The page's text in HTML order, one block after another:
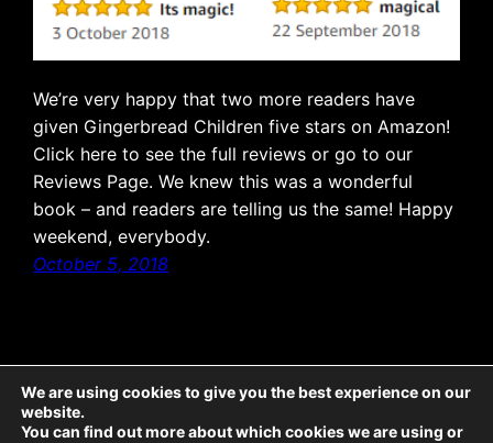
We’re very happy that two more readers have
given Gingerbread Children five stars on Amazon!
Click here to see the full reviews or go to our
Reviews Page. We knew this was a wonderful
book – and readers are telling us the same! Happy
weekend, everybody.
October 5, 2018
The Emporium: all text © McCaw Media 2025, all rights reserved. Sticky Ends: all
text © McCaw Media 2025, all rights reserved; all illustrations © Jeremy Banx
We are using cookies to give you the best experience on our
website.
You can find out more about which cookies we are using or